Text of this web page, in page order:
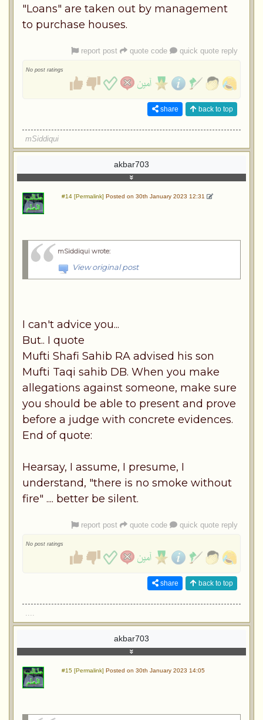
"Loans" are taken out by management
to purchase houses.
report post quote code quick quote reply
No post ratings
share back to top
mSiddiqui
akbar703
#14 [Permalink] Posted on 30th January 2023 12:31
mSiddiqui wrote:
View original post
I can't advice you...
But.. I quote
Mufti Shafi Sahib RA advised his son
Mufti Taqi sahib DB. When you make
allegations against someone, make sure
you should be able to present and prove
before a judge with concrete evidences.
End of quote:
Hearsay, I assume, I presume, I
understand, "there is no smoke without
fire" .... better be silent.
report post quote code quick quote reply
No post ratings
share back to top
akbar703
#15 [Permalink] Posted on 30th January 2023 14:05